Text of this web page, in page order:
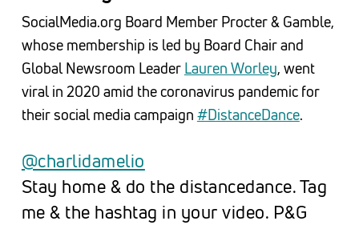
SocialMedia.org Board Member Procter & Gamble,
whose membership is led by Board Chair and
Global Newsroom Leader Lauren Worley, went
viral in 2020 amid the coronavirus pandemic for
their social media campaign #DistanceDance.
@charlidamelio
Stay home & do the distancedance. Tag
me & the hashtag in your video. P&G